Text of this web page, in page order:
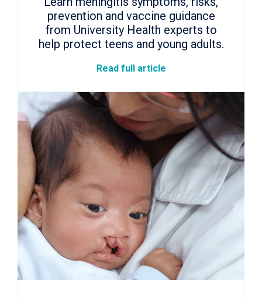
prevention and vaccine guidance
from University Health experts to
help protect teens and young adults.
Read full article